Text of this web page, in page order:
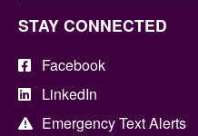
STAY CONNECTED
Facebook
LinkedIn
Emergency Text Alerts